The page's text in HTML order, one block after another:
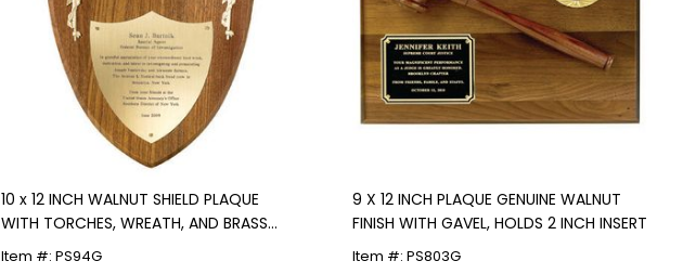
10 x 12 INCH WALNUT SHIELD PLAQUE
WITH TORCHES, WREATH, AND BRASS
SHIELD PLATE-TAKES 2 INCH INSERT
Item #: PS94G
9 X 12 INCH PLAQUE GENUINE WALNUT
FINISH WITH GAVEL, HOLDS 2 INCH INSERT
Item #: PS803G